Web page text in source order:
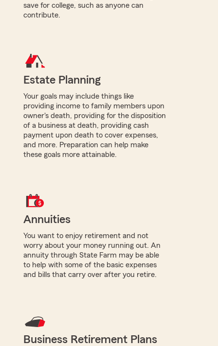
save for college, such as anyone can
contribute.
Estate Planning
Your goals may include things like
providing income to family members upon
owner's death, providing for the disposition
of a business at death, providing cash
payment upon death to cover expenses,
and more. Preparation can help make
these goals more attainable.
Annuities
You want to enjoy retirement and not
worry about your money running out. An
annuity through State Farm may be able
to help with some of the basic expenses
and bills that carry over after you retire.
Business Retirement Plans